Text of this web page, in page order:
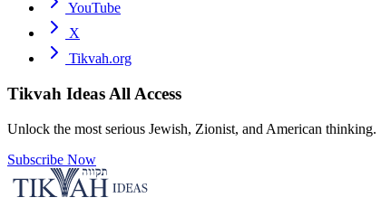
YouTube
X
Tikvah.org
Tikvah Ideas All Access
Unlock the most serious Jewish, Zionist, and American thinking.
Subscribe Now